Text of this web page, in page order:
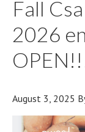
Fall
2026
August 3, 2025